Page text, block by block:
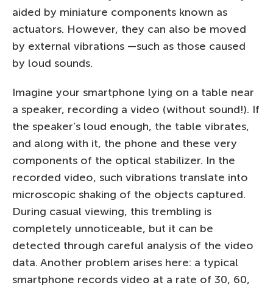
aided by miniature components known as
actuators. However, they can also be moved
by external vibrations —such as those caused
by loud sounds.
Imagine your smartphone lying on a table near
a speaker, recording a video (without sound!). If
the speaker’s loud enough, the table vibrates,
and along with it, the phone and these very
components of the optical stabilizer. In the
recorded video, such vibrations translate into
microscopic shaking of the objects captured.
During casual viewing, this trembling is
completely unnoticeable, but it can be
detected through careful analysis of the video
data. Another problem arises here: a typical
smartphone records video at a rate of 30, 60,